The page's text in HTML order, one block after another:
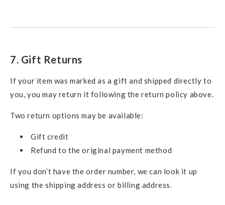
7. Gift Returns
If your item was marked as a gift and shipped directly to
you, you may return it following the return policy above.
Two return options may be available:
Gift credit
Refund to the original payment method
If you don’t have the order number, we can look it up
using the shipping address or billing address.